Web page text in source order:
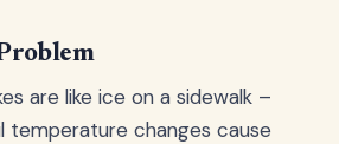
are like ice on a sidewalk –
temperature changes cause